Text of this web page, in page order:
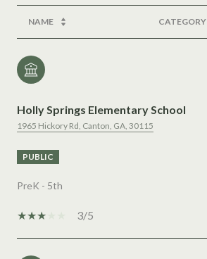
NAME CATEGORY
Holly Springs Elementary School
1965 Hickory Rd, Canton, GA, 30115
PUBLIC
PreK - 5th
3/5